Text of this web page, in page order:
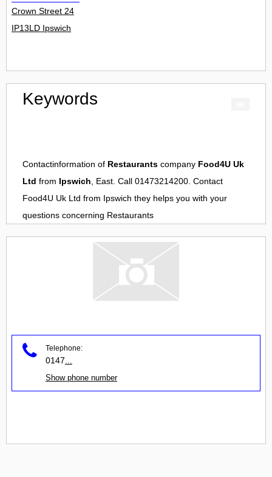
Crown Street 24
IP13LD Ipswich
Keywords
Contactinformation of Restaurants company Food4U Uk
Ltd from Ipswich, East. Call 01473214200. Contact
Food4U Uk Ltd from Ipswich they helps you with your
questions concerning Restaurants
Telephone:
0147
Show phone number